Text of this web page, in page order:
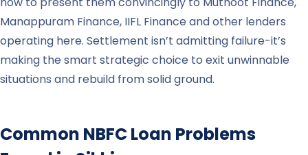
Manappuram Finance, IIFL Finance and other lenders
operating here. Settlement isn’t admitting failure-it’s
making the smart strategic choice to exit unwinnable
situations and rebuild from solid ground.
Common NBFC Loan Problems